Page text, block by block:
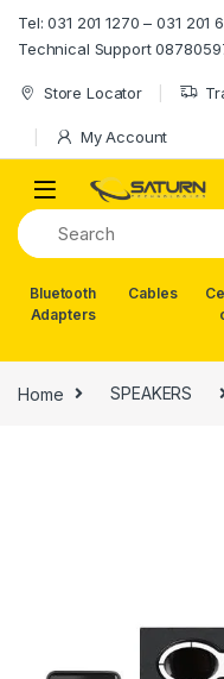
Tel: 031 201 1270 – 031
Technical Support
Store Locator
My Account
Bluetooth
Adapters
Cables
Home SPEAKERS